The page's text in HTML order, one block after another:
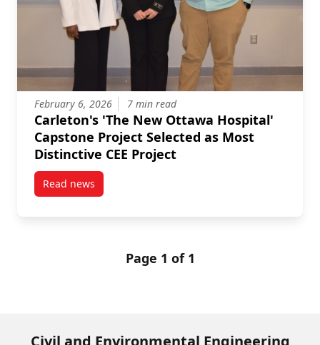
February 6, 2026 7 min read
Carleton's 'The New Ottawa Hospital'
Capstone Project Selected as Most
Distinctive CEE Project
Read newspost Carleton’s ‘The New Ottawa Hospital’
Page 1 of 1